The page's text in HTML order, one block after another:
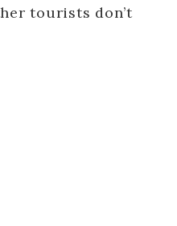
tourists don’t